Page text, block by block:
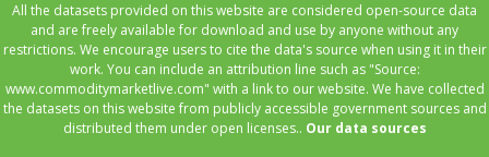
All the datasets provided on this website are considered open-source data
and are freely available for download and use by anyone without any
restrictions. We encourage users to cite the data's source when using it in their
work. You can include an attribution line such as "Source:
www.commoditymarketlive.com" with a link to our website. We have collected
the datasets on this website from publicly accessible government sources and
distributed them under open licenses.. Our data sources